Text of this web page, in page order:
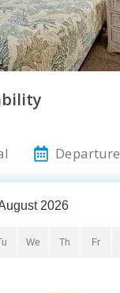
Departure
2026
We Th Fr